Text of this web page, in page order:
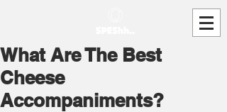
What Are The Best
Cheese
Accompaniments?